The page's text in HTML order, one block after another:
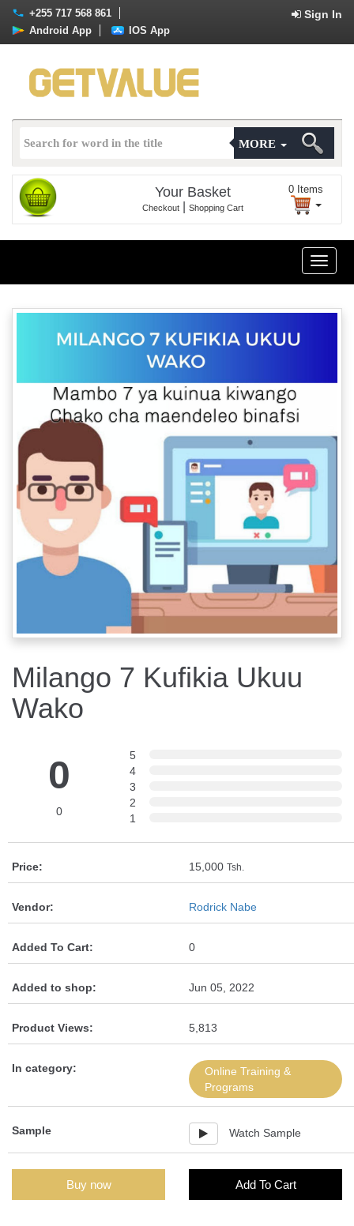
+255 717 568 861 Sign In
Android App IOS App
MORE
Your Basket
Checkout Shopping Cart
0 Items
Toggle
Milango 7 Kufikia Ukuu
Wako
0
0
5
4
3
2
1
Price: 15,000 Tsh.
Vendor: Rodrick Nabe
Added To Cart: 0
Added to shop: Jun 05, 2022
Product Views: 5,813
In category:
Online Training &
Programs
Sample Watch Sample
Buy now Add To Cart